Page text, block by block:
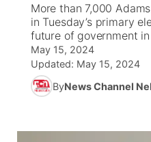
Calendar
Obituaries
Rankings
NCN Sports
Husker Sports
Team Alerts
Scoreboard
Athlete of the Month
TV Program Guide
Promos
Future of Nebraska
Community Features
More than 7,000
in Tuesday’s primary
future of government
May 15, 2024
Updated: May 15, 2024
ByNews Channel